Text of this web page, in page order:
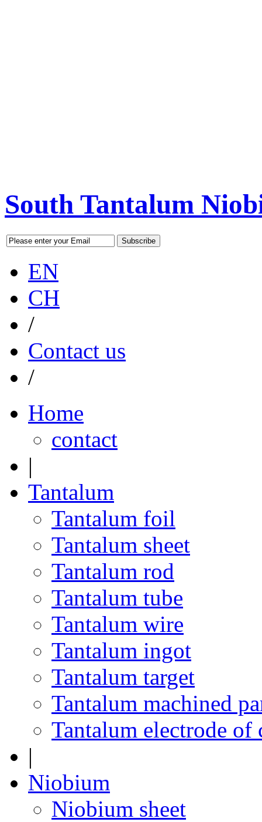
South Tantalum
EN
CH
/
Contact us
/
Home
contact
|
Tantalum
Tantalum foil
Tantalum sheet
Tantalum rod
Tantalum tube
Tantalum wire
Tantalum ingot
Tantalum target
Tantalum machined
Tantalum electrode of
|
Niobium
Niobium sheet